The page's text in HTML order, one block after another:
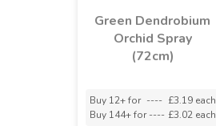
Green Dendrobium
Orchid Spray
(72cm)
Buy 12+ for ---- £3.19 each
Buy 144+ for ---- £3.02 each